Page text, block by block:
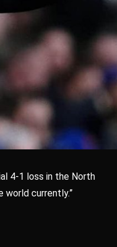
4-1 loss in the North
world currently.”